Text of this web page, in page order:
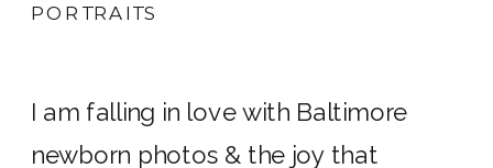
PORTRAITS
I am falling in love with Baltimore
newborn photos & the joy that